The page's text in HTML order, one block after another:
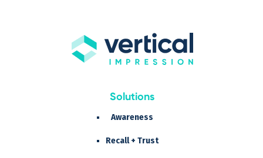
Solutions
Awareness
Recall + Trust